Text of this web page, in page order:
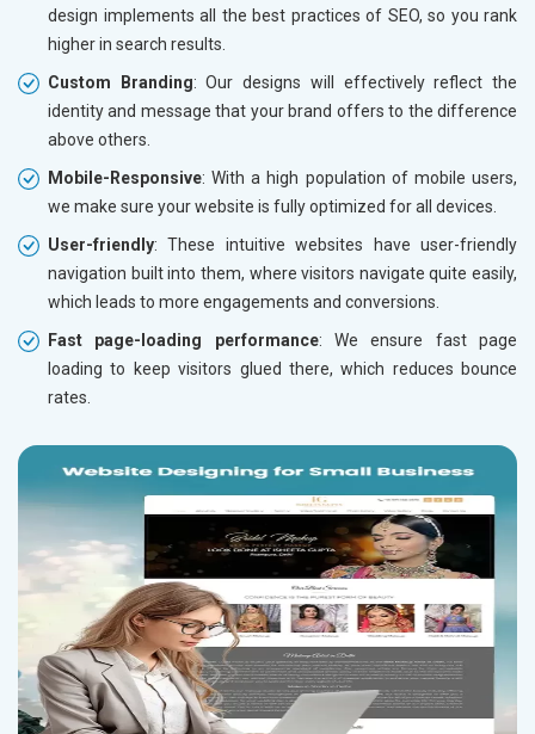
design implements all the best practices of SEO, so you rank
higher in search results.
Custom Branding: Our designs will effectively reflect the
identity and message that your brand offers to the difference
above others.
Mobile-Responsive: With a high population of mobile users,
we make sure your website is fully optimized for all devices.
User-friendly: These intuitive websites have user-friendly
navigation built into them, where visitors navigate quite easily,
which leads to more engagements and conversions.
Fast page-loading performance: We ensure fast page
loading to keep visitors glued there, which reduces bounce
rates.